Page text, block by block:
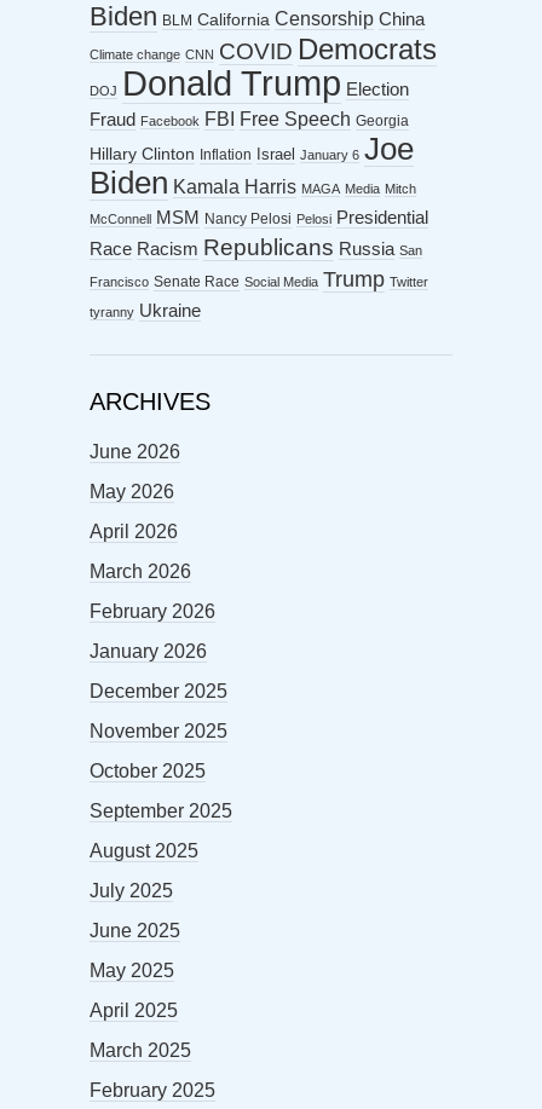
Biden BLM California Censorship China
Climate change CNN COVID Democrats
DOJ Donald Trump Election
Fraud Facebook FBI Free Speech Georgia
Hillary Clinton Inflation Israel January 6 Joe
Biden Kamala Harris MAGA Media Mitch
McConnell MSM Nancy Pelosi Pelosi Presidential
Race Racism Republicans Russia San
Francisco Senate Race Social Media Trump Twitter
tyranny Ukraine
ARCHIVES
June 2026
May 2026
April 2026
March 2026
February 2026
January 2026
December 2025
November 2025
October 2025
September 2025
August 2025
July 2025
June 2025
May 2025
April 2025
March 2025
February 2025